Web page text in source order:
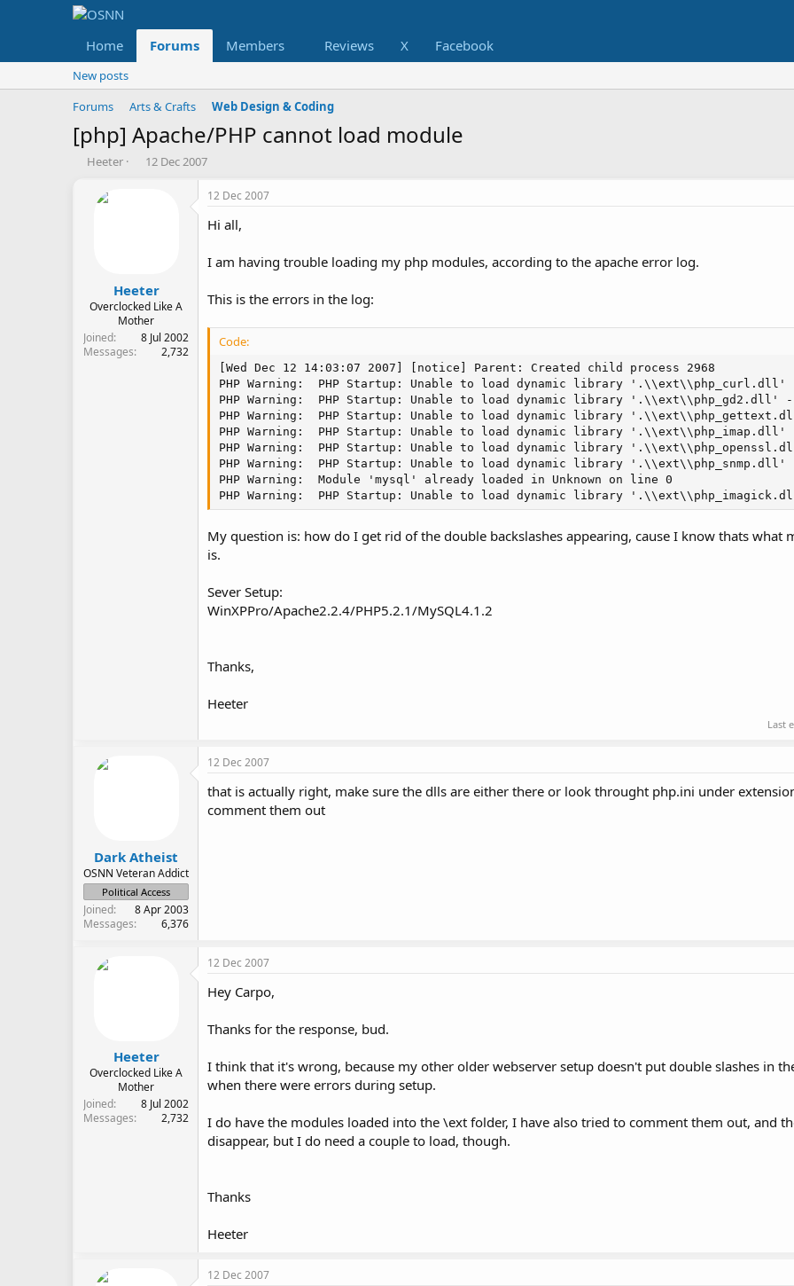
Home Forums Members Reviews X Facebook
New posts
Forums
Arts & Crafts Web Design & Coding
[php] Apache/PHP cannot load module
T
r
e
r
Heeter
S
e
12 Dec 2007
Heeter
Overclocked Like A
Mother
Joined
8 Jul 2002
Messages
2,732
12 Dec 2007
Hi all,
I am having trouble loading my php modules, according to the apache error log.
This is the errors in the log:
Code:
[Wed Dec 12 14:03:07 2007] [notice] Parent: Created child process 2968
PHP Warning:  PHP Startup: Unable to load dynamic library
PHP Warning:  PHP Startup: Unable to load dynamic library '.\\ext\\php_gd2.dll'
PHP Warning:  PHP Startup: Unable to load dynamic library
PHP Warning:  PHP Startup: Unable to load dynamic library
PHP Warning:  PHP Startup: Unable to load dynamic library
PHP Warning:  PHP Startup: Unable to load dynamic library
PHP Warning:  Module 'mysql' already loaded in Unknown on line 0
PHP Warning:  PHP Startup: Unable to load dynamic library
My question is: how do I get rid of the double backslashes appearing, cause I know thats what
is.
Sever Setup:
WinXPPro/Apache2.2.4/PHP5.2.1/MySQL4.1.2
Thanks,
Heeter
Last
Dark Atheist
OSNN Veteran Addict
Political Access
Joined
8 Apr 2003
Messages
6,376
12 Dec 2007
that is actually right, make sure the dlls are either there or look throught php.ini under
comment them out
Heeter
Overclocked Like A
Mother
Joined
8 Jul 2002
Messages
2,732
12 Dec 2007
Hey Carpo,
Thanks for the response, bud.
I think that it's wrong, because my other older webserver setup doesn't put double slashes in
when there were errors during setup.
I do have the modules loaded into the \ext folder, I have also tried to comment them out, and
disappear, but I do need a couple to load, though.
Thanks
Heeter
12 Dec 2007